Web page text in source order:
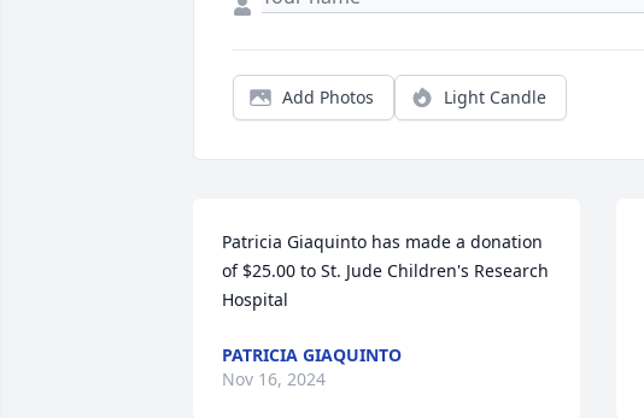
Add Photos Light Candle
Patricia Giaquinto has made a donation
of $25.00 to St. Jude Children's Research
Hospital
PATRICIA GIAQUINTO
Nov 16, 2024